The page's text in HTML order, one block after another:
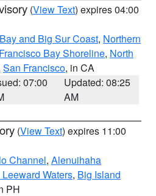
(View Text) expires 04:00
and Big Sur Coast, Northern
Bay Shoreline, North
San Francisco, in CA
07:00
Updated: 08:25
AM
(View Text) expires 11:00
Channel, Alenuihaha
Waters, Big Island
PH